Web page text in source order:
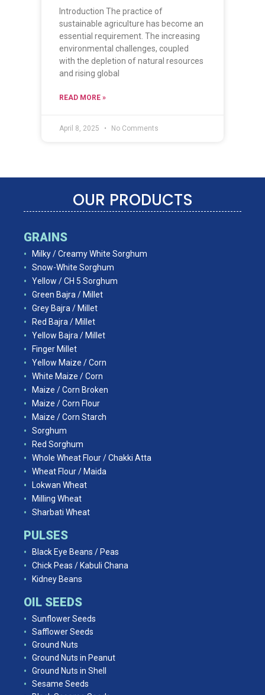
Introduction The practice of
sustainable agriculture has become an
essential requirement. The increasing
environmental challenges, coupled
with the depletion of natural resources
and rising global
READ MORE »
April 8, 2025 No Comments
OUR PRODUCTS
GRAINS
Milky / Creamy White Sorghum
Snow-White Sorghum
Yellow / CH 5 Sorghum
Green Bajra / Millet
Grey Bajra / Millet
Red Bajra / Millet
Yellow Bajra / Millet
Finger Millet
Yellow Maize / Corn
White Maize / Corn
Maize / Corn Broken
Maize / Corn Flour
Maize / Corn Starch
Sorghum
Red Sorghum
Whole Wheat Flour / Chakki Atta
Wheat Flour / Maida
Lokwan Wheat
Milling Wheat
Sharbati Wheat
PULSES
Black Eye Beans / Peas
Chick Peas / Kabuli Chana
Kidney Beans
OIL SEEDS
Sunflower Seeds
Safflower Seeds
Ground Nuts
Ground Nuts in Peanut
Ground Nuts in Shell
Sesame Seeds